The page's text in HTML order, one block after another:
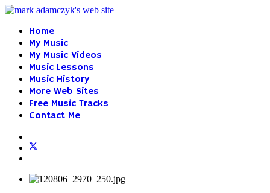
Home
My Music
My Music Videos
Music Lessons
Music History
More Web Sites
Free Music Tracks
Contact Me